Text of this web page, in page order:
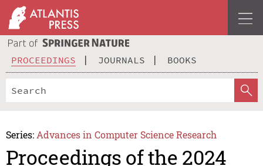
PROCEEDINGS JOURNALS BOOKS
Series: Advances in Computer Science Research
Proceedings of the 2024